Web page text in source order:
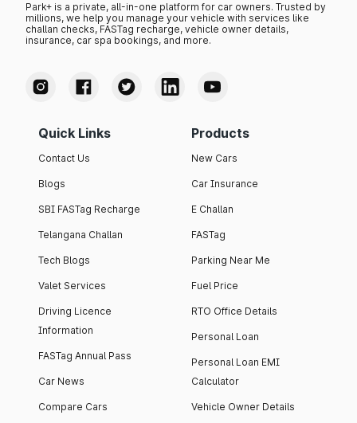
Park+ is a private, all-in-one platform for car owners. Trusted by
millions, we help you manage your vehicle with services like
challan checks, FASTag recharge, vehicle owner details,
insurance, car spa bookings, and more.
Quick Links
Contact Us
Blogs
SBI FASTag Recharge
Telangana Challan
Tech Blogs
Valet Services
Driving Licence
Information
FASTag Annual Pass
Car News
Compare Cars
Products
New Cars
Car Insurance
E Challan
FASTag
Parking Near Me
Fuel Price
RTO Office Details
Personal Loan
Personal Loan EMI
Calculator
Vehicle Owner Details